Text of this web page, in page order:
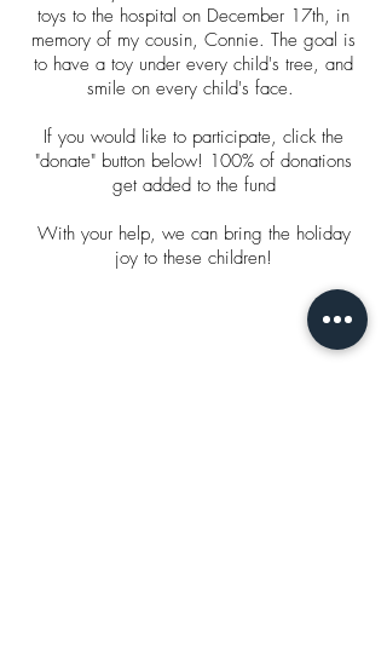
toys to the hospital on December 17th, in
memory of my cousin, Connie. The goal is
to have a toy under every child's tree, and
smile on every child's face.
If you would like to participate, click the
"donate" button below! 100% of donations
get added to the fund
With your help, we can bring the holiday
joy to these children!